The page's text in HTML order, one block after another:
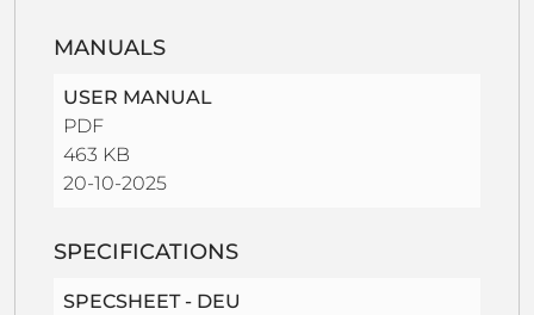
MANUALS
USER MANUAL
PDF
463 KB
20-10-2025
SPECIFICATIONS
SPECSHEET - DEU